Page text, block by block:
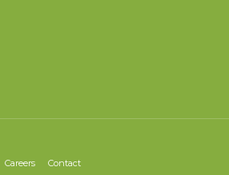
Careers Contact